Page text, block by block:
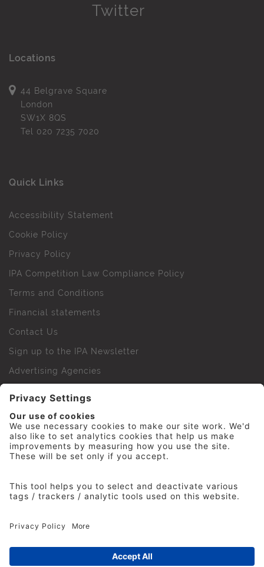
Locations
44 Belgrave Square
London
SW1X 8QS
Tel 020 7235 7020
Quick Links
Accessibility Statement
Cookie Policy
Privacy Policy
IPA Competition Law Compliance Policy
Terms and Conditions
Financial statements
Contact Us
Sign up to the IPA Newsletter
Advertising Agencies
IPA Golf Society
Press Office
© 2026 The Institute of Practitioners in Advertising. All
rights reserved. No part of this site may be reproduced